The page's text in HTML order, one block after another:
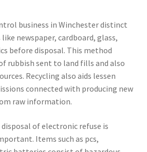
business in Winchester distinct
newspaper, cardboard, glass,
before disposal. This method
rubbish sent to land fills and also
Recycling also aids lessen
connected with producing new
raw information.
of electronic refuse is
Items such as pcs,